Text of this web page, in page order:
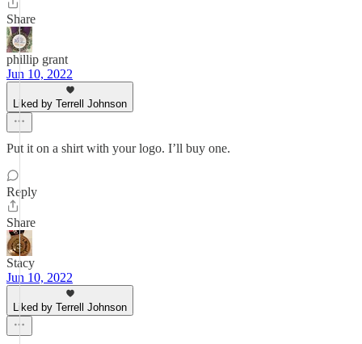
Share
phillip grant
Jun 10, 2022
Liked by Terrell Johnson
Put it on a shirt with your logo. I’ll buy one.
Reply
Share
Stacy
Jun 10, 2022
Liked by Terrell Johnson